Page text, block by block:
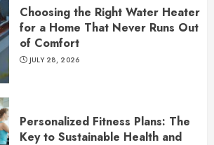
Choosing the Right Water Heater
for a Home That Never Runs Out
of Comfort
JULY 28, 2026
Personalized Fitness Plans: The
Key to Sustainable Health and